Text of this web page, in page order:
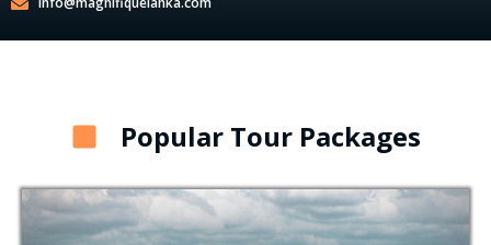
Popular Tour Packages